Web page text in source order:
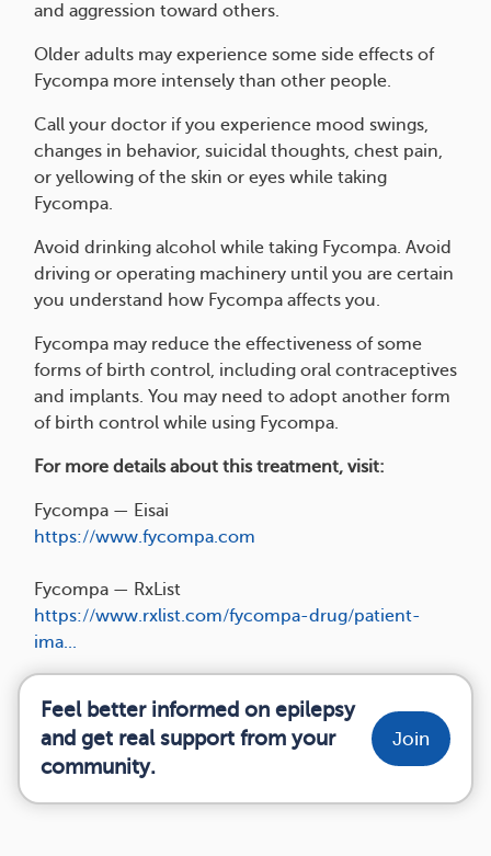
and aggression toward others.
Older adults may experience some side effects of
Fycompa more intensely than other people.
Call your doctor if you experience mood swings,
changes in behavior, suicidal thoughts, chest pain,
or yellowing of the skin or eyes while taking
Fycompa.
Avoid drinking alcohol while taking Fycompa. Avoid
driving or operating machinery until you are certain
you understand how Fycompa affects you.
Fycompa may reduce the effectiveness of some
forms of birth control, including oral contraceptives
and implants. You may need to adopt another form
of birth control while using Fycompa.
For more details about this treatment, visit:
Fycompa — Eisai
https://www.fycompa.com
Fycompa — RxList
https://www.rxlist.com/fycompa-drug/patient-
ima...
Feel better informed on epilepsy
and get real support from your
community.
Join